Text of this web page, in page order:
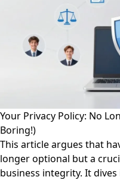
Your Privacy Policy: No
Boring!)
This article argues that
longer optional but a
business integrity. It